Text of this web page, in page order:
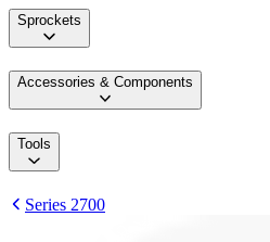
Sprockets
Accessories & Components
Tools
Series 2700